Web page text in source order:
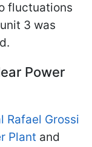
fluctuations
3 was
Power
Rafael Grossi
Plant and